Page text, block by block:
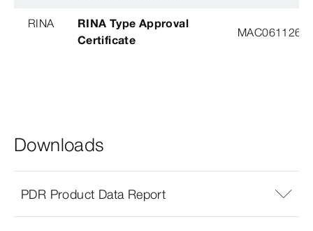
RINA
RINA Type Approval
Certificate
Downloads
PDR Product Data Report